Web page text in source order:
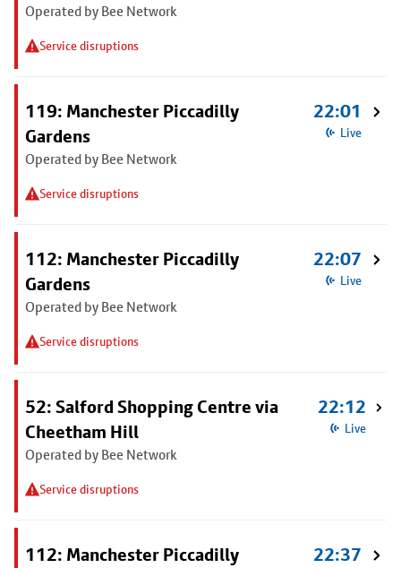
Operated by Bee Network
Service disruptions
119: Manchester Piccadilly
Gardens
Operated by Bee Network
Service disruptions
22:01
Live
112: Manchester Piccadilly
Gardens
Operated by Bee Network
Service disruptions
22:07
Live
52: Salford Shopping Centre via
Cheetham Hill
Operated by Bee Network
Service disruptions
22:12
Live
112: Manchester Piccadilly
22:37